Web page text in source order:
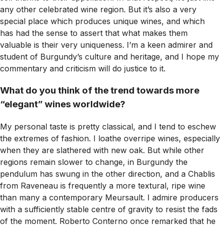
any other celebrated wine region. But it’s also a very
special place which produces unique wines, and which
has had the sense to assert that what makes them
valuable is their very uniqueness. I’m a keen admirer and
student of Burgundy’s culture and heritage, and I hope my
commentary and criticism will do justice to it.
What do you think of the trend towards more
“elegant” wines worldwide?
My personal taste is pretty classical, and I tend to eschew
the extremes of fashion. I loathe overripe wines, especially
when they are slathered with new oak. But while other
regions remain slower to change, in Burgundy the
pendulum has swung in the other direction, and a Chablis
from Raveneau is frequently a more textural, ripe wine
than many a contemporary Meursault. I admire producers
with a sufficiently stable centre of gravity to resist the fads
of the moment. Roberto Conterno once remarked that he